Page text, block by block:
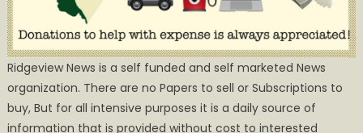
Ridgeview News is a self funded and self marketed News
organization. There are no Papers to sell or Subscriptions to
buy, But for all intensive purposes it is a daily source of
information that is provided without cost to interested